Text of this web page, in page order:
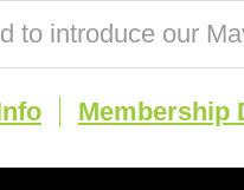
to introduce our
Membership